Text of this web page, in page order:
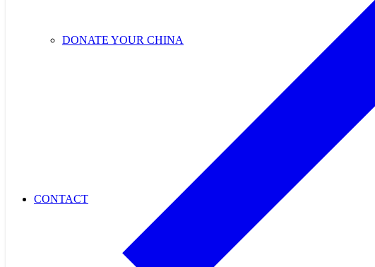
DONATE YOUR CHINA
CONTACT